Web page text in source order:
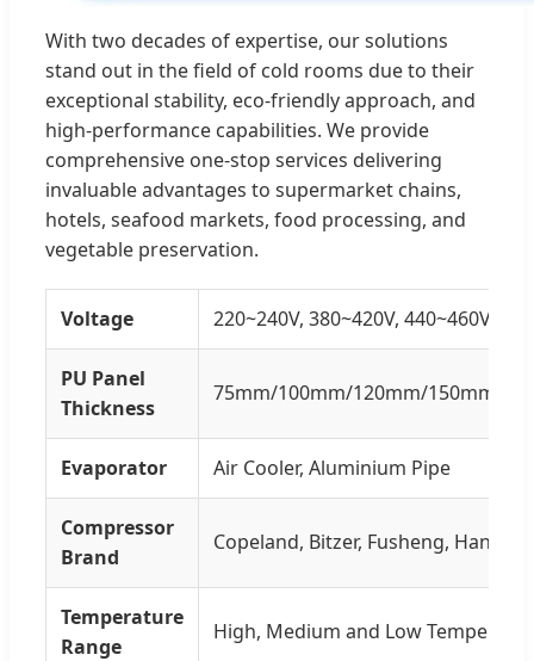
With two decades of expertise, our solutions
stand out in the field of cold rooms due to their
exceptional stability, eco-friendly approach, and
high-performance capabilities. We provide
comprehensive one-stop services delivering
invaluable advantages to supermarket chains,
hotels, seafood markets, food processing, and
vegetable preservation.
Voltage 220~240V, 380~420V, 440~460V
PU Panel
Thickness
75mm/100mm/120mm/150mm/
Evaporator Air Cooler, Aluminium Pipe
Compressor
Brand
Copeland, Bitzer, Fusheng, Hanbell,
Temperature
Range
High, Medium and Low